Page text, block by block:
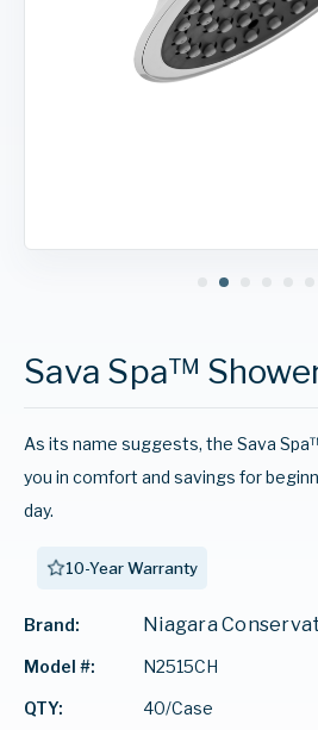
Sava Spa™
As its name suggests, the Sava
you in comfort and savings for
day.
10-Year Warranty
Brand: Niagara
Model #: N2515CH
QTY: 40/Case